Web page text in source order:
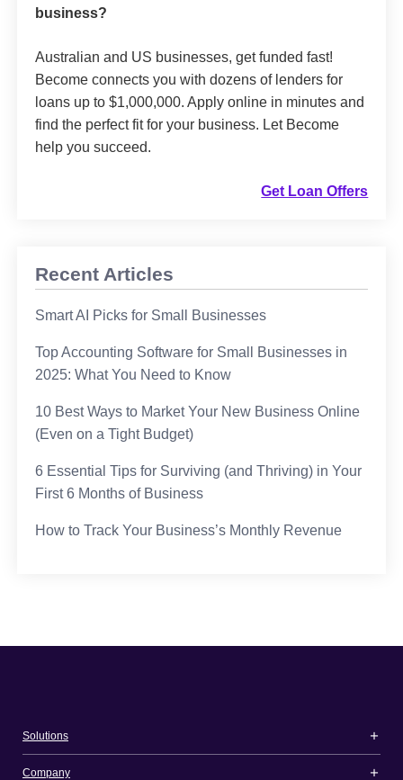
business?
Australian and US businesses, get funded fast!
Become connects you with dozens of lenders for
loans up to $1,000,000. Apply online in minutes and
find the perfect fit for your business. Let Become
help you succeed.
Get Loan Offers
Recent Articles
Smart AI Picks for Small Businesses
Top Accounting Software for Small Businesses in
2025: What You Need to Know
10 Best Ways to Market Your New Business Online
(Even on a Tight Budget)
6 Essential Tips for Surviving (and Thriving) in Your
First 6 Months of Business
How to Track Your Business’s Monthly Revenue
Solutions
Company